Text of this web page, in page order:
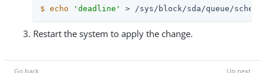
$ echo 'deadline' > /sys/block/sda/queue/
Restart the system to apply the change.